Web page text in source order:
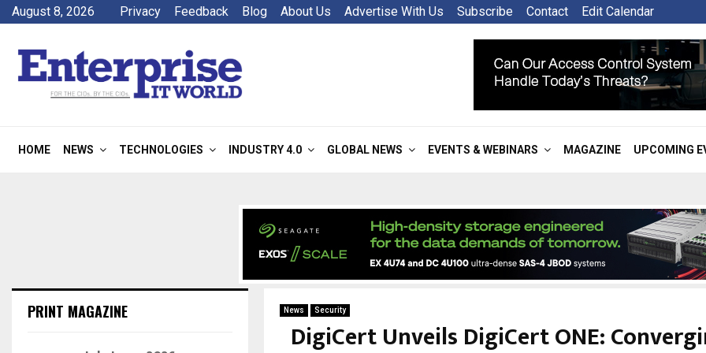
August 8, 2026 Privacy Feedback Blog About Us Advertise With Us Subscribe Contact Edit Calendar
HOME NEWS TECHNOLOGIES INDUSTRY 4.0 GLOBAL NEWS EVENTS & WEBINARS MAGAZINE UPCOMING
News Security
DigiCert Unveils DigiCert ONE:
PRINT MAGAZINE